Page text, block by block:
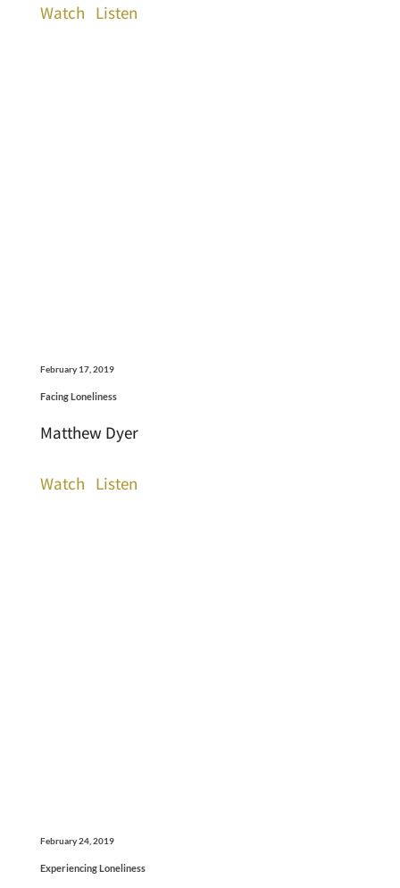
Watch Listen
February 17, 2019
Facing Loneliness
Matthew Dyer
Watch Listen
February 24, 2019
Experiencing Loneliness